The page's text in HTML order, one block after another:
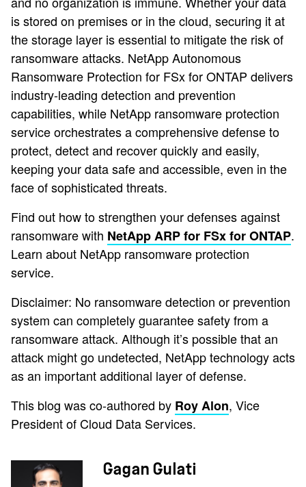
is stored on premises or in the cloud, securing it at
the storage layer is essential to mitigate the risk of
ransomware attacks. NetApp Autonomous
Ransomware Protection for FSx for ONTAP delivers
industry-leading detection and prevention
capabilities, while NetApp ransomware protection
service orchestrates a comprehensive defense to
protect, detect and recover quickly and easily,
keeping your data safe and accessible, even in the
face of sophisticated threats.
Find out how to strengthen your defenses against
ransomware with NetApp ARP for FSx for ONTAP.
Learn about NetApp ransomware protection
service.
Disclaimer: No ransomware detection or prevention
system can completely guarantee safety from a
ransomware attack. Although it’s possible that an
attack might go undetected, NetApp technology acts
as an important additional layer of defense.
This blog was co-authored by Roy Alon, Vice
President of Cloud Data Services.
Gagan Gulati